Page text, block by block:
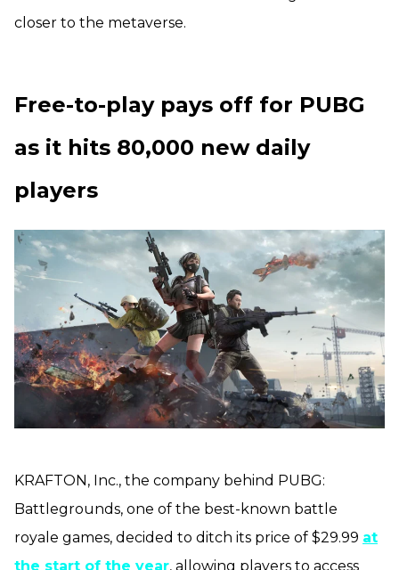
closer to the metaverse.
Free-to-play pays off for PUBG
as it hits 80,000 new daily
players
KRAFTON, Inc., the company behind PUBG:
Battlegrounds, one of the best-known battle
royale games, decided to ditch its price of $29.99 at
the start of the year, allowing players to access